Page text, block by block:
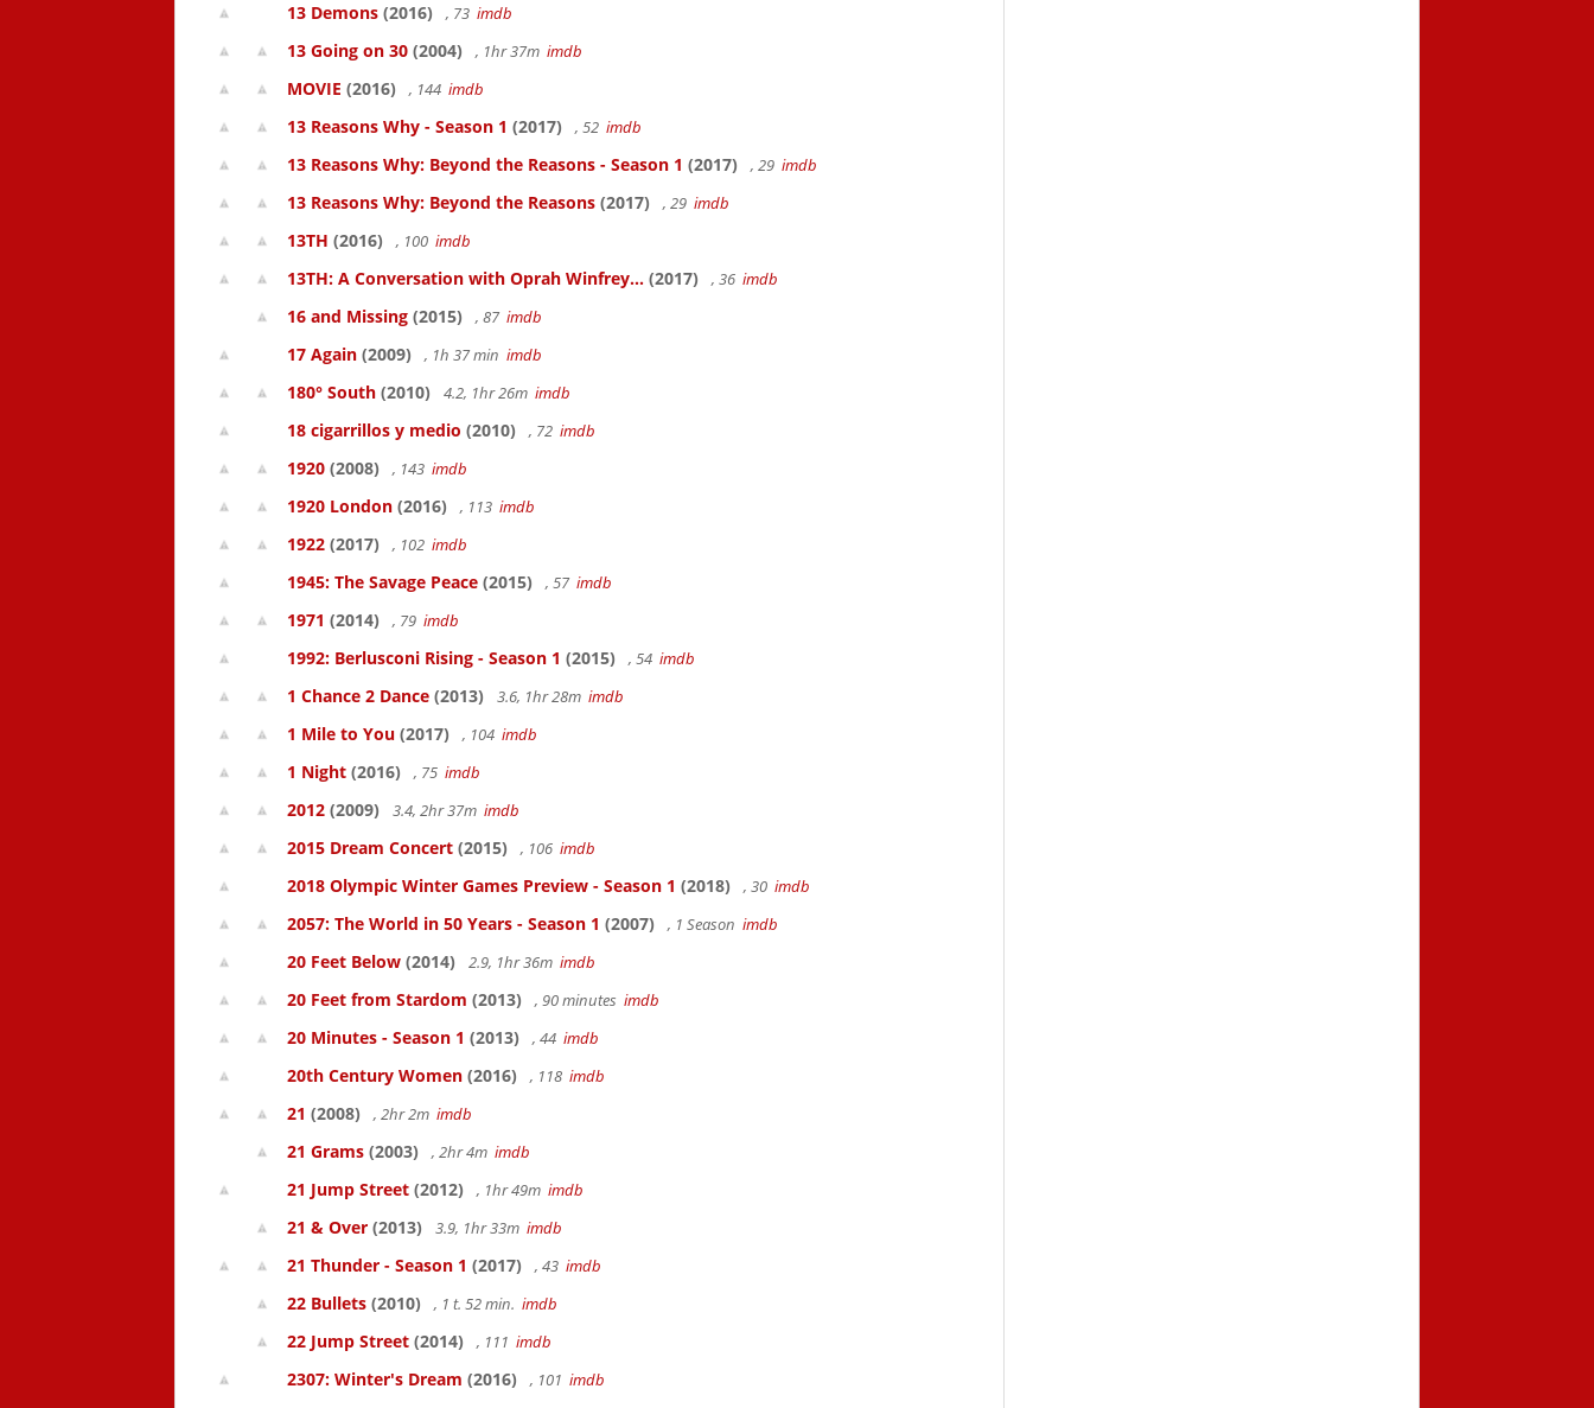
13 Demons (2016) , 73 imdb
13 Going on 30 (2004) , 1hr 37m imdb
MOVIE (2016) , 144 imdb
13 Reasons Why - Season 1 (2017) , 52 imdb
13 Reasons Why: Beyond the Reasons - Season 1 (2017) , 29 imdb
13 Reasons Why: Beyond the Reasons (2017) , 29 imdb
13TH (2016) , 100 imdb
13TH: A Conversation with Oprah Winfrey... (2017) , 36 imdb
16 and Missing (2015) , 87 imdb
17 Again (2009) , 1h 37 min imdb
180° South (2010) 4.2, 1hr 26m imdb
18 cigarrillos y medio (2010) , 72 imdb
1920 (2008) , 143 imdb
1920 London (2016) , 113 imdb
1922 (2017) , 102 imdb
1945: The Savage Peace (2015) , 57 imdb
1971 (2014) , 79 imdb
1992: Berlusconi Rising - Season 1 (2015) , 54 imdb
1 Chance 2 Dance (2013) 3.6, 1hr 28m imdb
1 Mile to You (2017) , 104 imdb
1 Night (2016) , 75 imdb
2012 (2009) 3.4, 2hr 37m imdb
2015 Dream Concert (2015) , 106 imdb
2018 Olympic Winter Games Preview - Season 1 (2018) , 30 imdb
2057: The World in 50 Years - Season 1 (2007) , 1 Season imdb
20 Feet Below (2014) 2.9, 1hr 36m imdb
20 Feet from Stardom (2013) , 90 minutes imdb
20 Minutes - Season 1 (2013) , 44 imdb
20th Century Women (2016) , 118 imdb
21 (2008) , 2hr 2m imdb
21 Grams (2003) , 2hr 4m imdb
21 Jump Street (2012) , 1hr 49m imdb
21 & Over (2013) 3.9, 1hr 33m imdb
21 Thunder - Season 1 (2017) , 43 imdb
22 Bullets (2010) , 1 t. 52 min. imdb
22 Jump Street (2014) , 111 imdb
2307: Winter's Dream (2016) , 101 imdb